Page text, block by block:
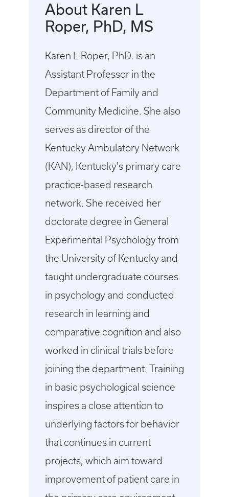
About Karen L
Roper, PhD, MS
Karen L Roper, PhD. is an
Assistant Professor in the
Department of Family and
Community Medicine. She also
serves as director of the
Kentucky Ambulatory Network
(KAN), Kentucky's primary care
practice-based research
network. She received her
doctorate degree in General
Experimental Psychology from
the University of Kentucky and
taught undergraduate courses
in psychology and conducted
research in learning and
comparative cognition and also
worked in clinical trials before
joining the department. Training
in basic psychological science
inspires a close attention to
underlying factors for behavior
that continues in current
projects, which aim toward
improvement of patient care in